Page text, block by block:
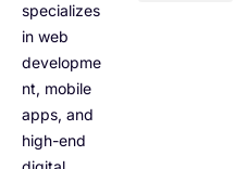
specializes
in web
developme
nt, mobile
apps, and
high-end